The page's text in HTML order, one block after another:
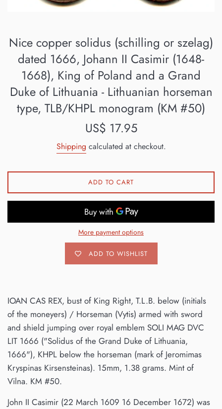
Nice copper solidus (schilling or szelag)
dated 1666, Johann II Casimir (1648-
1668), King of Poland and a Grand
Duke of Lithuania - Lithuanian horseman
type, TLB/KHPL monogram (KM #50)
Regular
US$ 17.95
Shipping calculated at checkout.
ADD TO CART
More payment options
ADD TO WISHLIST
IOAN CAS REX, bust of King Right, T.L.B. below (initials
of the moneyers) / Horseman (Vytis) armed with sword
and shield jumping over royal emblem SOLI MAG DVC
LIT 1666 ("Solidus of the Grand Duke of Lithuania,
1666"), KHPL below the horseman (mark of Jeromimas
Kryspinas Kirsensteinas). 15mm, 1.38 grams. Mint of
Vilna. KM #50.
John II Casimir (22 March 1609 16 December 1672) was